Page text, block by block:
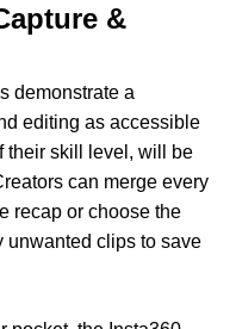
&
demonstrate a
editing as accessible
their skill level, will be
can merge every
recap or choose the
unwanted clips to save